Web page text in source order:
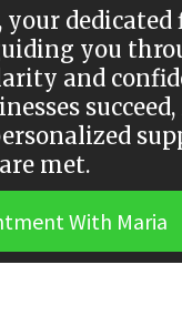
your
you
and
met.
With Maria